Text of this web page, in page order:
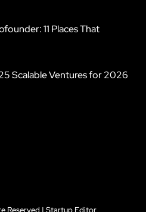
11 Places That
Scalable Ventures for 2026